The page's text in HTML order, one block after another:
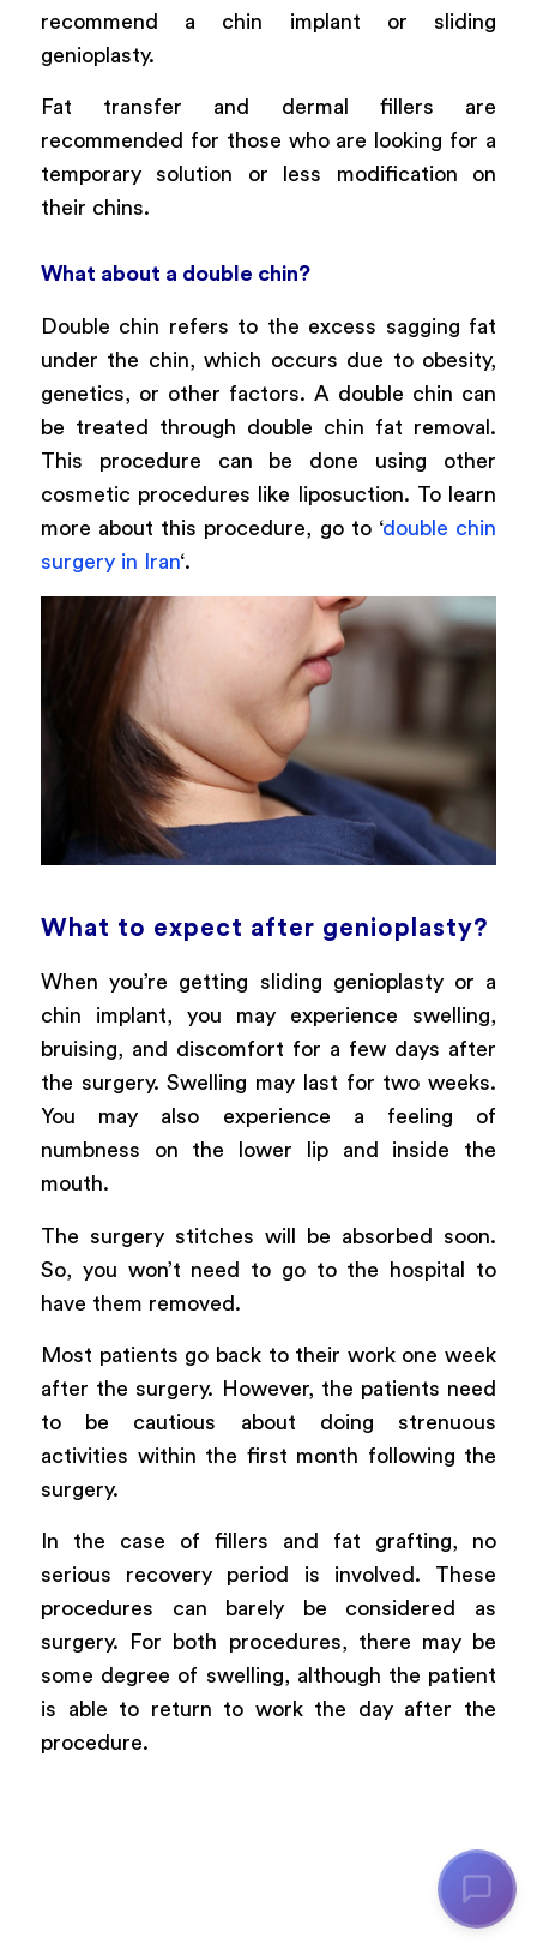
recommend a chin implant or sliding
genioplasty.
Fat transfer and dermal fillers are
recommended for those who are looking for a
temporary solution or less modification on
their chins.
What about a double chin?
Double chin refers to the excess sagging fat
under the chin, which occurs due to obesity,
genetics, or other factors. A double chin can
be treated through double chin fat removal.
This procedure can be done using other
cosmetic procedures like liposuction. To learn
more about this procedure, go to ‘double chin
surgery in Iran‘.
What to expect after genioplasty?
When you’re getting sliding genioplasty or a
chin implant, you may experience swelling,
bruising, and discomfort for a few days after
the surgery. Swelling may last for two weeks.
You may also experience a feeling of
numbness on the lower lip and inside the
mouth.
The surgery stitches will be absorbed soon.
So, you won’t need to go to the hospital to
have them removed.
Most patients go back to their work one week
after the surgery. However, the patients need
to be cautious about doing strenuous
activities within the first month following the
surgery.
In the case of fillers and fat grafting, no
serious recovery period is involved. These
procedures can barely be considered as
surgery. For both procedures, there may be
some degree of swelling, although the patient
is able to return to work the day after the
procedure.